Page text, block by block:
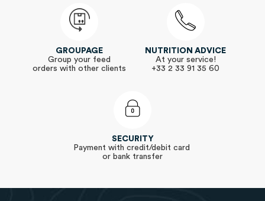
GROUPAGE
Group your feed
orders with other clients
NUTRITION ADVICE
At your service!
+33 2 33 91 35 60
SECURITY
Payment with credit/debit card
or bank transfer